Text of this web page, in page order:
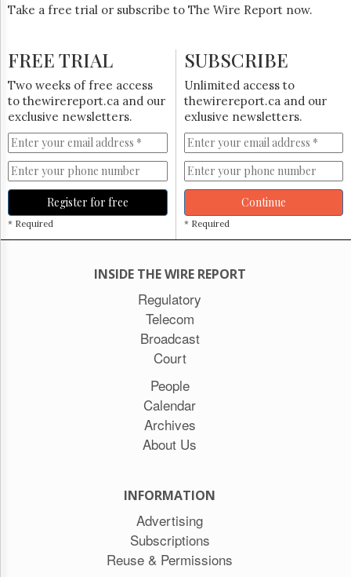
Parliament
Lobby
HTCareers
Subscribe
Login
Free
Trial
Take a free trial or subscribe to The Wire Report now.
FREE TRIAL
Two weeks of free access
to thewirereport.ca and our
exclusive newsletters.
Register for free
* Required
SUBSCRIBE
Unlimited access to
thewirereport.ca and our
exlusive newsletters.
Continue
* Required
INSIDE THE WIRE REPORT
Regulatory
Telecom
Broadcast
Court
People
Calendar
Archives
About Us
INFORMATION
Advertising
Subscriptions
Reuse & Permissions